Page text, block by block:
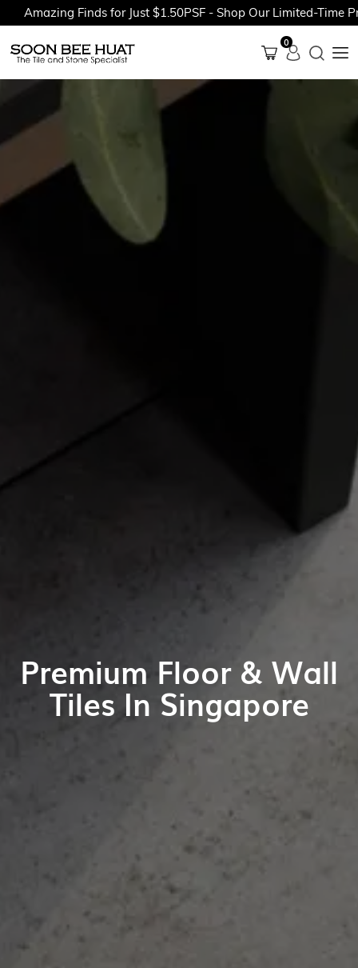
Finds for Just $1.50PSF - Shop Our Limited-Time
0
Premium Floor & Wall
Tiles In Singapore